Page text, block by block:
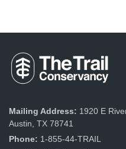
Mailing Address: 1920 E
Austin, TX 78741
Phone: 1-855-44-TRAIL